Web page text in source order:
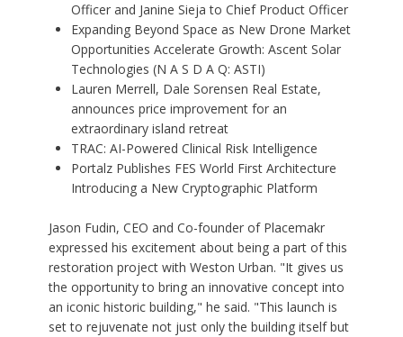
Officer and Janine Sieja to Chief Product Officer
Expanding Beyond Space as New Drone Market
Opportunities Accelerate Growth: Ascent Solar
Technologies (N A S D A Q: ASTI)
Lauren Merrell, Dale Sorensen Real Estate,
announces price improvement for an
extraordinary island retreat
TRAC: AI-Powered Clinical Risk Intelligence
Portalz Publishes FES World First Architecture
Introducing a New Cryptographic Platform
Jason Fudin, CEO and Co-founder of Placemakr
expressed his excitement about being a part of this
restoration project with Weston Urban. "It gives us
the opportunity to bring an innovative concept into
an iconic historic building," he said. "This launch is
set to rejuvenate not just only the building itself but